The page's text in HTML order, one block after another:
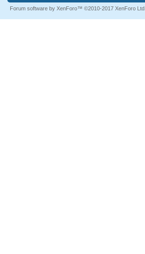
Forum software by XenForo™ ©2010-2017 XenForo Ltd.